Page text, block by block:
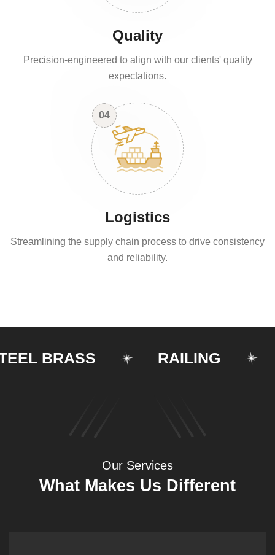
Quality
Precision-engineered to align with our clients' quality
expectations.
04
Logistics
Streamlining the supply chain process to drive consistency
and reliability.
BRASS RAILING
Our Services
What Makes Us Different